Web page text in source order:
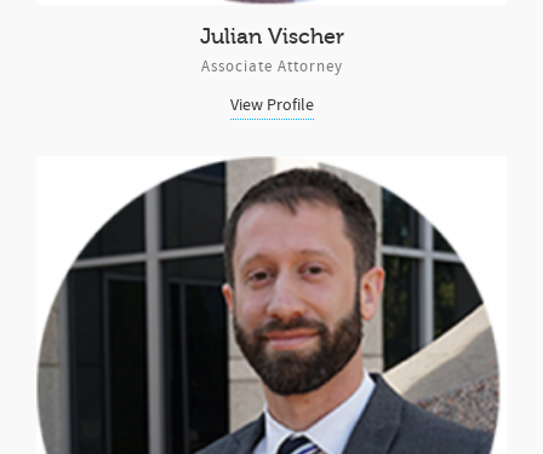
Julian Vischer
Associate Attorney
View Profile